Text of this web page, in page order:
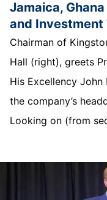
Jamaica,
and Investment
Chairman of
Hall (right), greets
His Excellency John
the company’s
Looking on (from